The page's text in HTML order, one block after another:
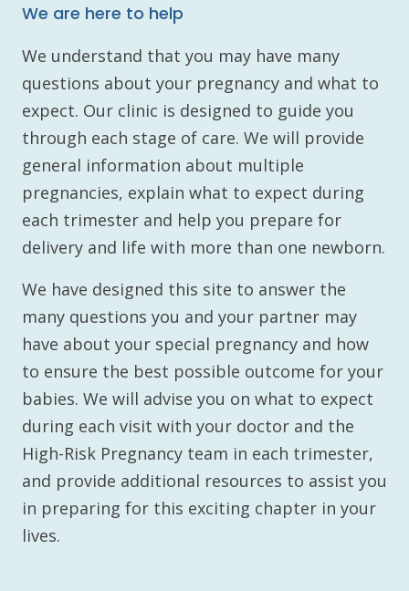
We are here to help
We understand that you may have many
questions about your pregnancy and what to
expect. Our clinic is designed to guide you
through each stage of care. We will provide
general information about multiple
pregnancies, explain what to expect during
each trimester and help you prepare for
delivery and life with more than one newborn.
We have designed this site to answer the
many questions you and your partner may
have about your special pregnancy and how
to ensure the best possible outcome for your
babies. We will advise you on what to expect
during each visit with your doctor and the
High-Risk Pregnancy team in each trimester,
and provide additional resources to assist you
in preparing for this exciting chapter in your
lives.